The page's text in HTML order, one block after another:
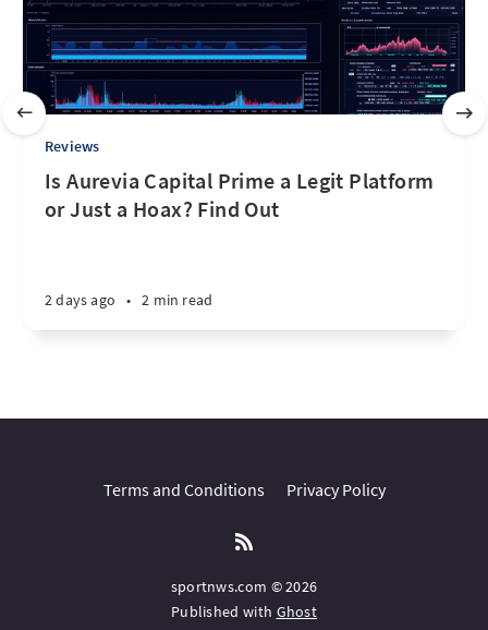
Reviews
Is Aurevia Capital Prime a Legit Platform
or Just a Hoax? Find Out
2 days ago • 2 min read
Terms and Conditions Privacy Policy
sportnws.com © 2026
Published with Ghost